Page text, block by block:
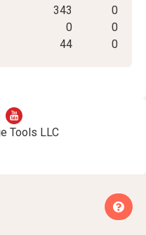
343
0
0
0
44 0
Tools LLC